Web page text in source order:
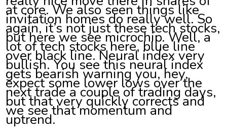
at core. We also seen things like
invitation homes do really well. So
again, it’s not just these tech stocks,
but here we see microchip. Well, a
lot of tech stocks here, blue line
over black line. Neural index very
bullish. You see this neural index
gets bearish warning you, hey,
expect some lower lows over the
next trade a couple of trading days,
but that very quickly corrects and
we see that momentum and
uptrend.